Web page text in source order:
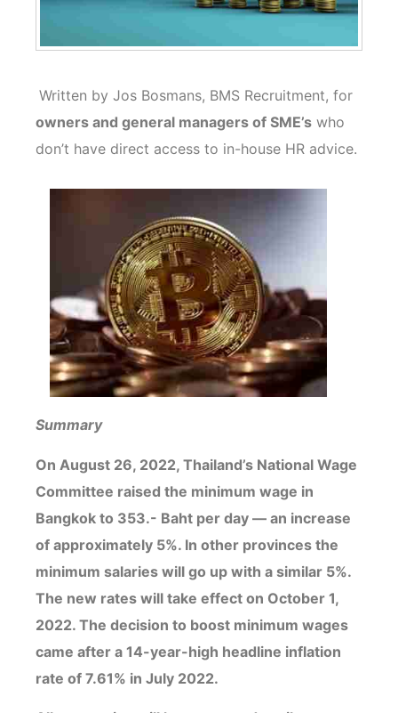
Written by Jos Bosmans, BMS Recruitment, for
owners and general managers of SME’s who
don’t have direct access to in-house HR advice.
Summary
On August 26, 2022, Thailand’s National Wage
Committee raised the minimum wage in
Bangkok to 353.- Baht per day — an increase
of approximately 5%. In other provinces the
minimum salaries will go up with a similar 5%.
The new rates will take effect on October 1,
2022. The decision to boost minimum wages
came after a 14-year-high headline inflation
rate of 7.61% in July 2022.